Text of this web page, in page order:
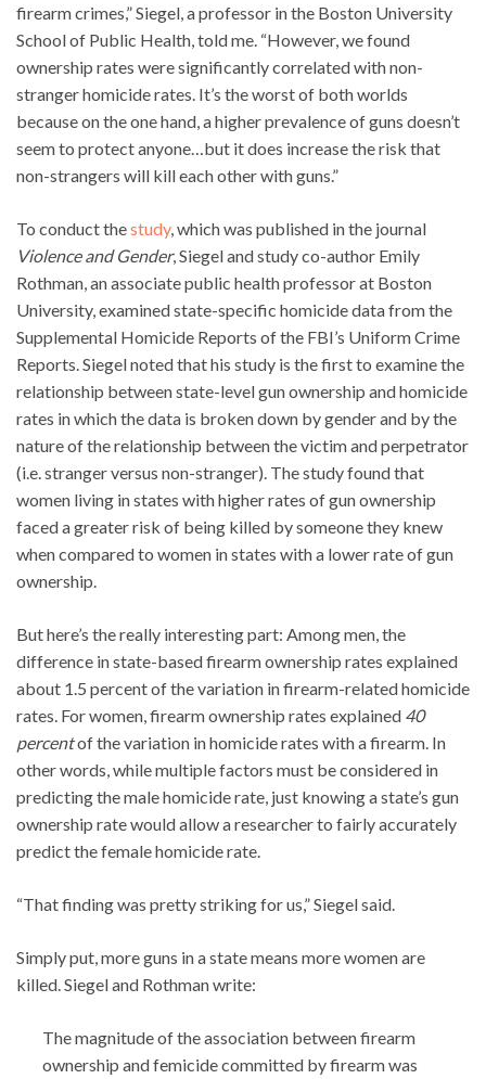
firearm crimes,” Siegel, a professor in the Boston University
School of Public Health, told me. “However, we found
ownership rates were significantly correlated with non-
stranger homicide rates. It’s the worst of both worlds
because on the one hand, a higher prevalence of guns doesn’t
seem to protect anyone…but it does increase the risk that
non-strangers will kill each other with guns.”
To conduct thestudy, which was published in the journal
Violence and Gender, Siegel and study co-author Emily
Rothman, an associate public health professor at Boston
University, examined state-specific homicide data from the
Supplemental Homicide Reports of the FBI’s Uniform Crime
Reports. Siegel noted that his study is the first to examine the
relationship between state-level gun ownership and homicide
rates in which the data is broken down by gender and by the
nature of the relationship between the victim and perpetrator
(i.e. stranger versus non-stranger). The study found that
women living in states with higher rates of gun ownership
faced a greater risk of being killed by someone they knew
when compared to women in states with a lower rate of gun
ownership.
But here’s the really interesting part: Among men, the
difference in state-based firearm ownership rates explained
about 1.5 percent of the variation in firearm-related homicide
rates. For women, firearm ownership rates explained 40
percentof the variation in homicide rates with a firearm. In
other words, while multiple factors must be considered in
predicting the male homicide rate, just knowing a state’s gun
ownership rate would allow a researcher to fairly accurately
predict the female homicide rate.
“That finding was pretty striking for us,” Siegel said.
Simply put, more guns in a state means more women are
killed. Siegel and Rothman write:
The magnitude of the association between firearm
ownership and femicide committed by firearm was